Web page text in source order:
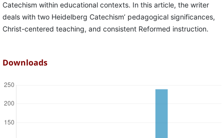
Catechism within educational contexts. In this article, the writer
deals with two Heidelberg Catechism’ pedagogical significances,
Christ-centered teaching, and consistent Reformed instruction.
Downloads